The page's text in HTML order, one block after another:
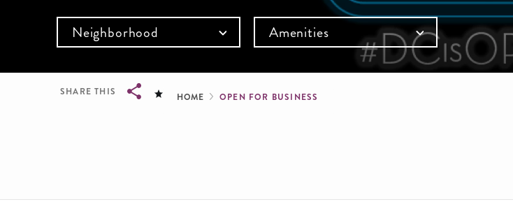
Neighborhood Amenities
SHARE THIS Breadcrumb
HOME OPEN FOR BUSINESS